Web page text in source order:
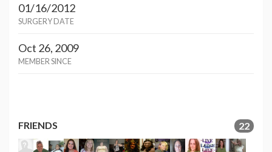
01/16/2012
SURGERY DATE
Oct 26, 2009
MEMBER SINCE
FRIENDS 22